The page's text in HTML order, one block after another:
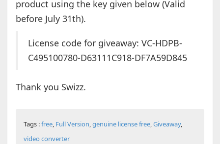
product using the key given below (Valid
before July 31th).
License code for giveaway: VC-HDPB-
C495100780-D63111C918-DF7A59D845
Thank you Swizz.
Tags :free, Full Version,genuine license free,Giveaway,
video converter